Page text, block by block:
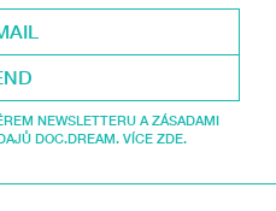
NEWSLETTERU A ZÁSADAMI
DOC.DREAM. VÍCE ZDE.